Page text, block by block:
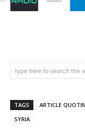
type here to search the
TAGS ARTICLE
SYRIA